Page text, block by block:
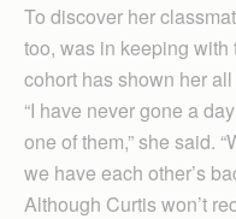
To discover her
too, was in keeping
cohort has shown her
“I have never gone a
one of them,” she said.
we have each other’s
Although Curtis won’t